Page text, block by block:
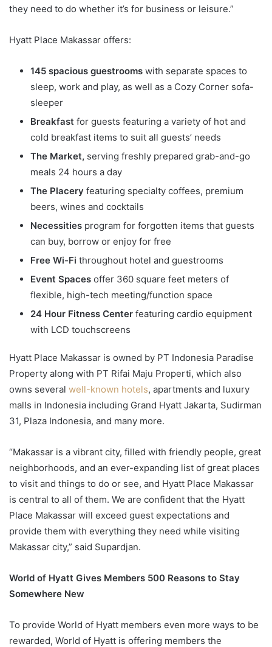
they need to do whether it’s for business or leisure.”
Hyatt Place Makassar offers:
145 spacious guestrooms with separate spaces to
sleep, work and play, as well as a Cozy Corner sofa-
sleeper
Breakfast for guests featuring a variety of hot and
cold breakfast items to suit all guests’ needs
The Market, serving freshly prepared grab-and-go
meals 24 hours a day
The Placery featuring specialty coffees, premium
beers, wines and cocktails
Necessities program for forgotten items that guests
can buy, borrow or enjoy for free
Free Wi-Fi throughout hotel and guestrooms
Event Spaces offer 360 square feet meters of
flexible, high-tech meeting/function space
24 Hour Fitness Center featuring cardio equipment
with LCD touchscreens
Hyatt Place Makassar is owned by PT Indonesia Paradise
Property along with PT Rifai Maju Properti, which also
owns several well-known hotels, apartments and luxury
malls in Indonesia including Grand Hyatt Jakarta, Sudirman
31, Plaza Indonesia, and many more.
“Makassar is a vibrant city, filled with friendly people, great
neighborhoods, and an ever-expanding list of great places
to visit and things to do or see, and Hyatt Place Makassar
is central to all of them. We are confident that the Hyatt
Place Makassar will exceed guest expectations and
provide them with everything they need while visiting
Makassar city,” said Supardjan.
World of Hyatt Gives Members 500 Reasons to Stay
Somewhere New
To provide World of Hyatt members even more ways to be
rewarded, World of Hyatt is offering members the